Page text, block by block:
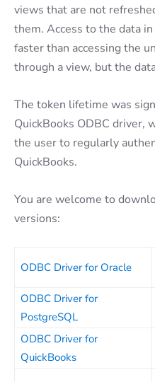
views that are not
them. Access to the data
faster than accessing the
through a view, but the
The token lifetime was
QuickBooks ODBC driver,
the user to regularly
QuickBooks.
You are welcome to
versions:
ODBC Driver for Oracle
ODBC Driver for
PostgreSQL
ODBC Driver for
QuickBooks